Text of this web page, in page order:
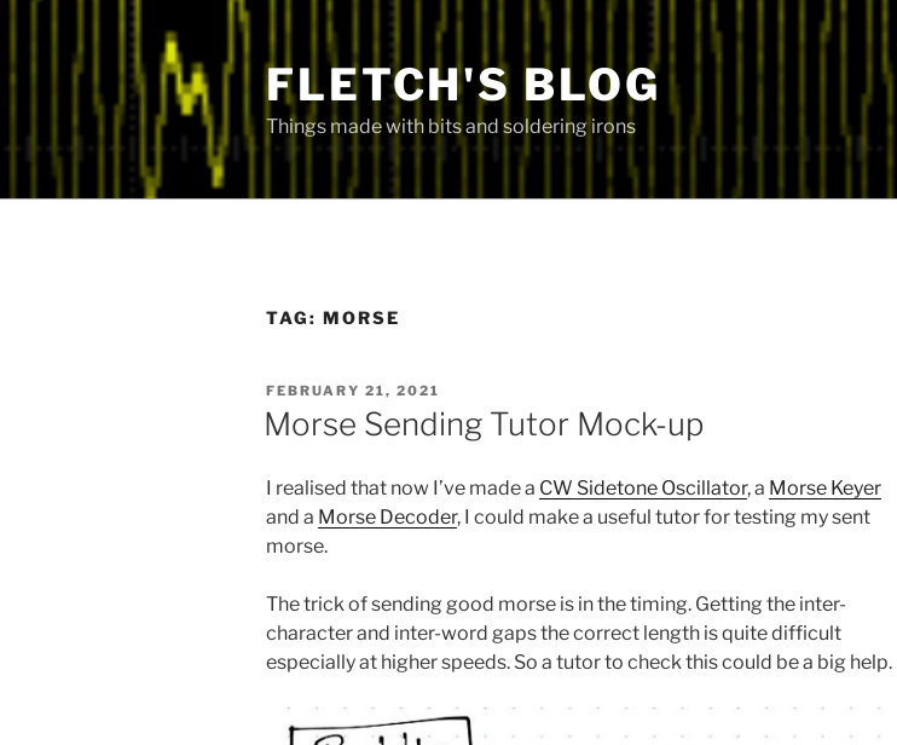
content
FLETCH'S BLOG
Things made with bits and soldering irons
TAG: MORSE
POSTED
ON
FEBRUARY 21, 2021
Morse Sending Tutor Mock-up
I realised that now I’ve made a CW Sidetone Oscillator, a Morse Keyer
and a Morse Decoder, I could make a useful tutor for testing my sent
morse.
The trick of sending good morse is in the timing. Getting the inter-
character and inter-word gaps the correct length is quite difficult
especially at higher speeds. So a tutor to check this could be a big help.